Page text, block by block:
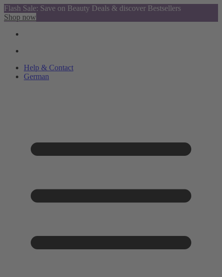
Flash Sale: Save on Beauty Deals & discover Bestsellers
Shop now
Help & Contact
German